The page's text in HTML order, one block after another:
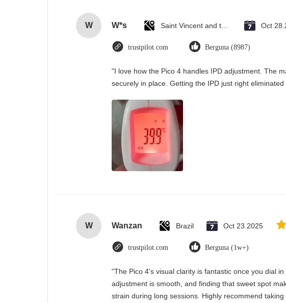
W W*s Oct
trustpilot.com Berguna (8987)
"I love how the Pico 4 handles IPD adjustment. The
securely in place. Getting the IPD just right eliminated
W Wanzan Brazil Oct 23.2025
trustpilot.com Berguna (1w+)
"The Pico 4's visual clarity is fantastic once you dial
adjustment is smooth, and finding that sweet spot
strain during long sessions. Highly recommend